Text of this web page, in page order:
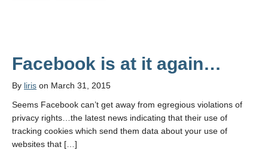
Facebook is at it again…
By liris on March 31, 2015
Seems Facebook can’t get away from egregious violations of
privacy rights…the latest news indicating that their use of
tracking cookies which send them data about your use of
websites that […]